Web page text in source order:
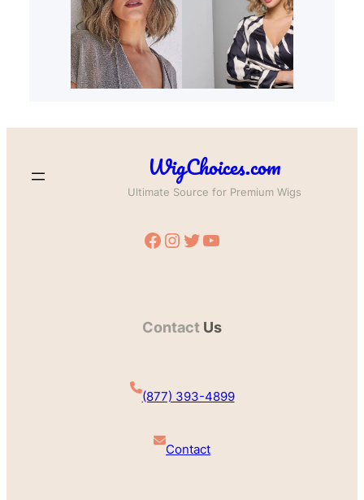
WigChoices.com
Ultimate Source for Premium Wigs
Facebook Instagram Twitter YouTube
Contact Us
(877) 393-4899
Contact